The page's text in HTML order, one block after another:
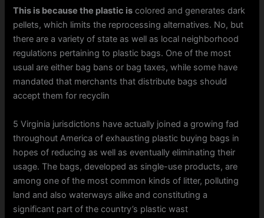
This is because the plastic is colored and generates dark
pellets, which limits the reprocessing alternatives. No, but
there are a variety of state as well as local neighborhood
regulations pertaining to plastic bags. One of the most
usual are either bag bans or bag taxes, while some have
mandated that merchants that distribute bags should
accept them for recyclin
5 Virginia jurisdictions have actually joined a growing fad
throughout America of exhausting plastic buying bags in
hopes of reducing as well as eventually eliminating their
usage. The bags, developed as single-use products, are
among one of the most common kinds of litter, polluting
land and also waterways alike and constituting a
significant part of the country’s plastic wast